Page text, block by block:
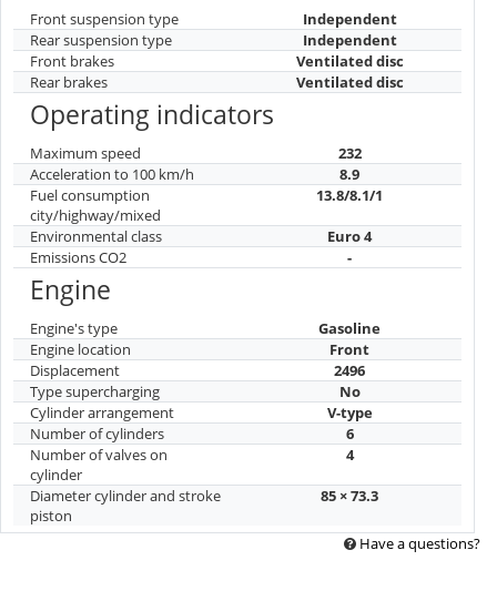
Front suspension type
Independent
Rear suspension type
Independent
Front brakes
Ventilated disc
Rear brakes
Ventilated disc
Operating indicators
Maximum speed
232
Acceleration to 100 km/h
8.9
Fuel consumption
city/highway/mixed
13.8/8.1/1
Environmental class
Euro 4
Emissions CO2
-
Engine
Engine's type
Gasoline
Engine location
Front
Displacement
2496
Type supercharging
No
Cylinder arrangement
V-type
Number of cylinders
6
Number of valves on
cylinder
4
Diameter cylinder and stroke
piston
85 × 73.3
Have a questions?